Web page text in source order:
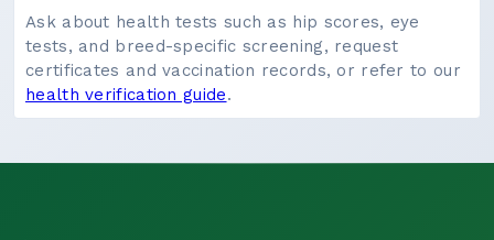
Ask about health tests such as hip scores, eye
tests, and breed-specific screening, request
certificates and vaccination records, or refer to our
health verification guide.